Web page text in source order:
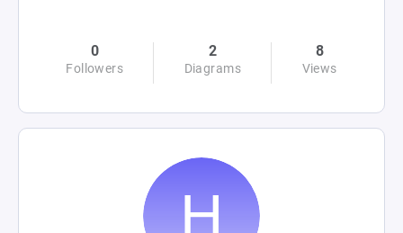
0
Followers
2
Diagrams
8
Views